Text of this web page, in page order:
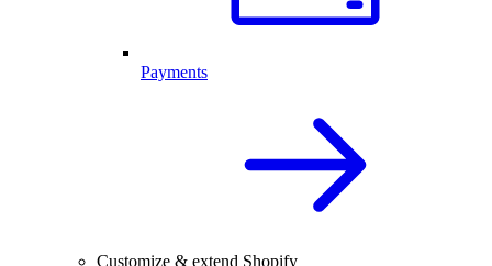
Payments
Customize & extend Shopify